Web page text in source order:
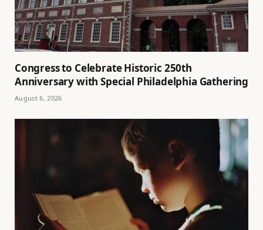
Congress to Celebrate Historic 250th
Anniversary with Special Philadelphia Gathering
August 6, 2026